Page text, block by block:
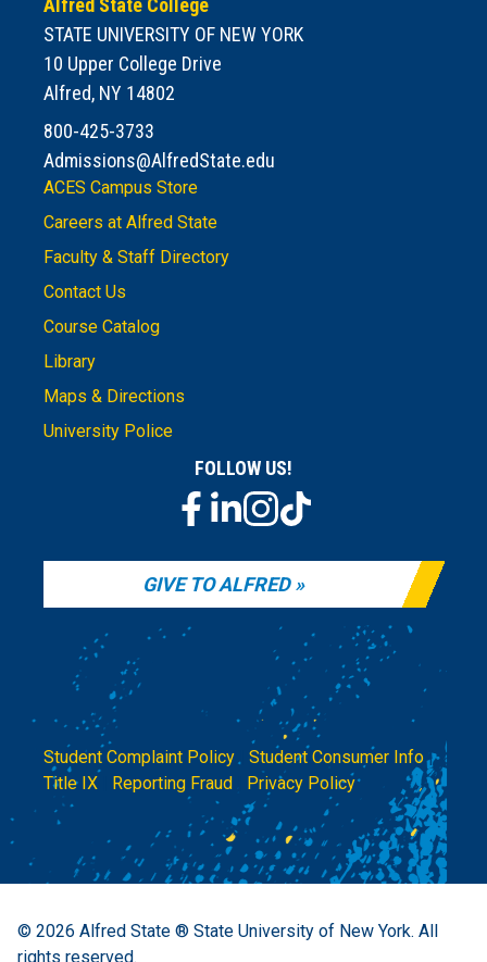
STATE UNIVERSITY OF NEW YORK
10 Upper College Drive
Alfred, NY 14802
800-425-3733
Admissions@AlfredState.edu
ACES Campus Store
Careers at Alfred State
Faculty & Staff Directory
Contact Us
Course Catalog
Library
Maps & Directions
University Police
FOLLOW US!
GIVE TO ALFRED
Student Complaint Policy | Student Consumer Info|
Title IX
Reporting Fraud Privacy Policy
© 2026 Alfred State ® State University of New York. All
rights reserved.